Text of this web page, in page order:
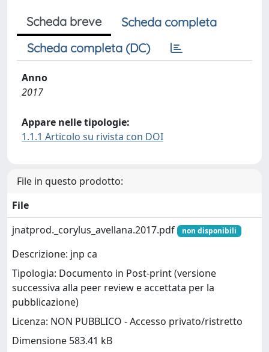
Scheda breve
Scheda completa
Scheda completa (DC)
Anno
2017
Appare nelle tipologie:
1.1.1 Articolo su rivista con DOI
File in questo prodotto:
File
jnatprod._corylus_avellana.2017.pdf
non disponibili
Descrizione: jnp ca
Tipologia: Documento in Post-print (versione
successiva alla peer review e accettata per la
pubblicazione)
Licenza: NON PUBBLICO - Accesso privato/ristretto
Dimensione 583.41 kB